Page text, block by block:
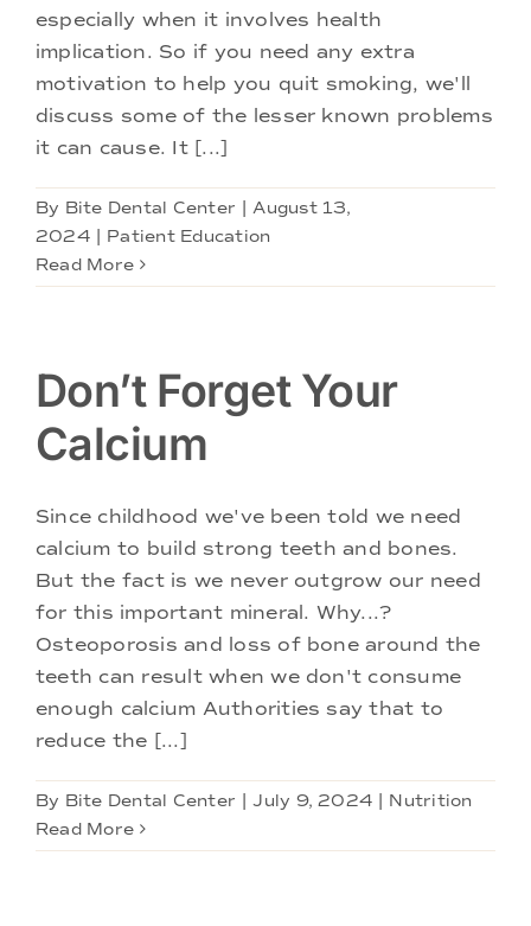
especially when it involves health
implication. So if you need any extra
motivation to help you quit smoking, we'll
discuss some of the lesser known problems
it can cause. It [...]
By Bite Dental Center
August 13,
2024
Patient Education
Read More
Don’t Forget Your
Calcium
Since childhood we've been told we need
calcium to build strong teeth and bones.
But the fact is we never outgrow our need
for this important mineral. Why...?
Osteoporosis and loss of bone around the
teeth can result when we don't consume
enough calcium Authorities say that to
reduce the [...]
By Bite Dental Center July 9, 2024
Nutrition
Read More